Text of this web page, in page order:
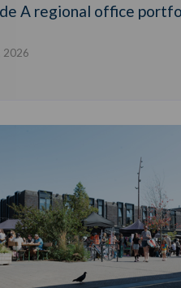
A regional office
2026